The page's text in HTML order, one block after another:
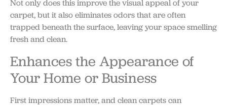
Not only does this improve the visual appeal of your
carpet, but it also eliminates odors that are often
trapped beneath the surface, leaving your space smelling
fresh and clean.
Enhances the Appearance of
Your Home or Business
First impressions matter, and clean carpets can